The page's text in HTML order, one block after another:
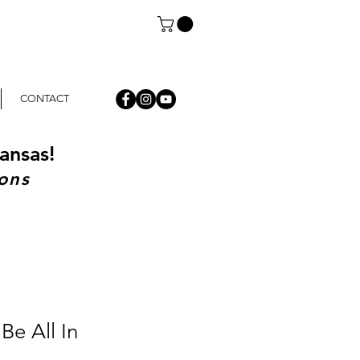
CONTACT
All In